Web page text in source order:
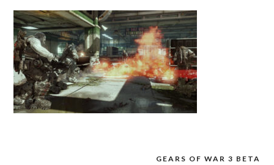
GEARS OF WAR 3 BETA